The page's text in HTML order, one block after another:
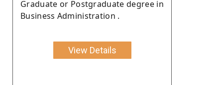
Graduate or Postgraduate degree in
Business Administration .
View Details